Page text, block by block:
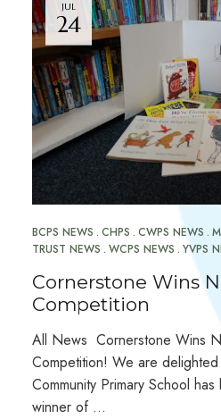
JUL
24
BCPS NEWS CHPS CWPS NEWS
TRUST NEWS WCPS NEWS YVPS
Cornerstone Wins
Competition
All News Cornerstone Wins
Competition! We are
Community Primary School
winner of …